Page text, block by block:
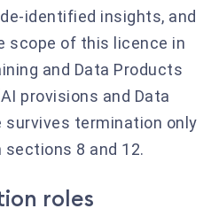
identified insights, and
scope of this licence in
and Data Products
provisions and Data
termination only
8 and 12.
roles